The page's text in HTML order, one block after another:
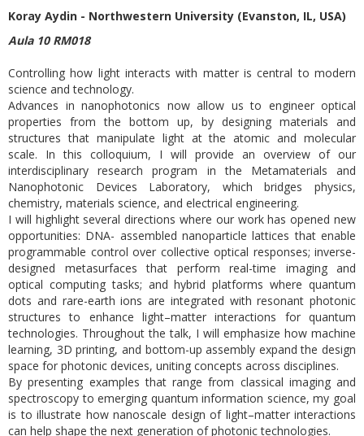
Koray Aydin - Northwestern University (Evanston, IL, USA)
Aula 10 RM018
Controlling how light interacts with matter is central to modern
science and technology.
Advances in nanophotonics now allow us to engineer optical
properties from the bottom up, by designing materials and
structures that manipulate light at the atomic and molecular
scale. In this colloquium, I will provide an overview of our
interdisciplinary research program in the Metamaterials and
Nanophotonic Devices Laboratory, which bridges physics,
chemistry, materials science, and electrical engineering.
I will highlight several directions where our work has opened new
opportunities: DNA- assembled nanoparticle lattices that enable
programmable control over collective optical responses; inverse-
designed metasurfaces that perform real-time imaging and
optical computing tasks; and hybrid platforms where quantum
dots and rare-earth ions are integrated with resonant photonic
structures to enhance light–matter interactions for quantum
technologies. Throughout the talk, I will emphasize how machine
learning, 3D printing, and bottom-up assembly expand the design
space for photonic devices, uniting concepts across disciplines.
By presenting examples that range from classical imaging and
spectroscopy to emerging quantum information science, my goal
is to illustrate how nanoscale design of light–matter interactions
can help shape the next generation of photonic technologies.